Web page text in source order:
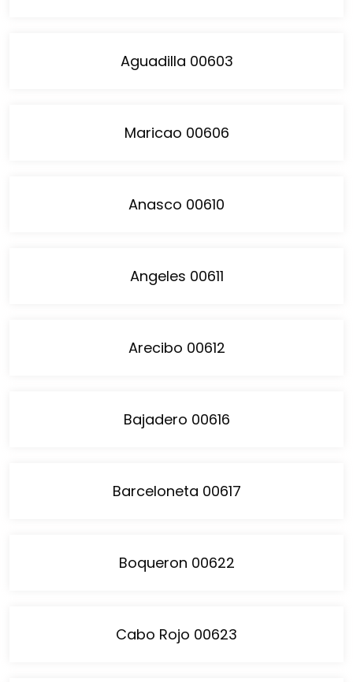
Aguadilla 00603
Maricao 00606
Anasco 00610
Angeles 00611
Arecibo 00612
Bajadero 00616
Barceloneta 00617
Boqueron 00622
Cabo Rojo 00623